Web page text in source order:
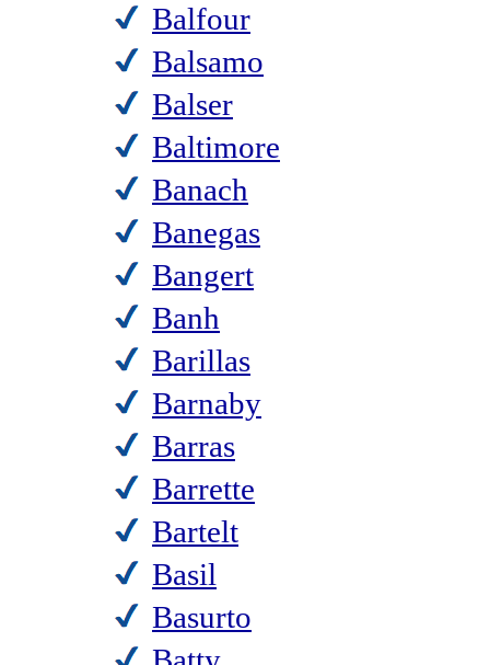
Balfour
Balsamo
Balser
Baltimore
Banach
Banegas
Bangert
Banh
Barillas
Barnaby
Barras
Barrette
Bartelt
Basil
Basurto